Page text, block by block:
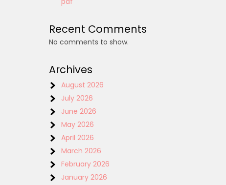
Recent Comments
No comments to show.
Archives
August 2026
July 2026
June 2026
May 2026
April 2026
March 2026
February 2026
January 2026